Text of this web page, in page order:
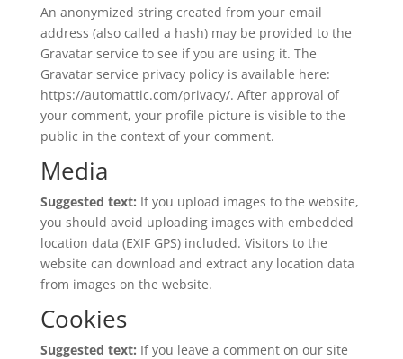
An anonymized string created from your email
address (also called a hash) may be provided to the
Gravatar service to see if you are using it. The
Gravatar service privacy policy is available here:
https://automattic.com/privacy/. After approval of
your comment, your profile picture is visible to the
public in the context of your comment.
Media
Suggested text: If you upload images to the website,
you should avoid uploading images with embedded
location data (EXIF GPS) included. Visitors to the
website can download and extract any location data
from images on the website.
Cookies
Suggested text: If you leave a comment on our site